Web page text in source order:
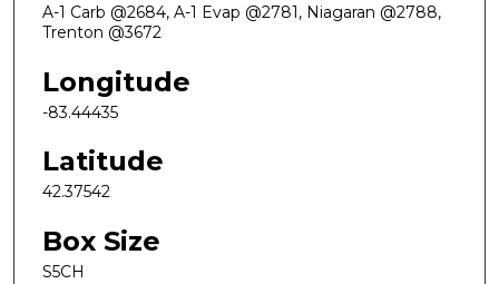
A-1 Carb @2684, A-1 Evap @2781, Niagaran @2788,
Trenton @3672
Longitude
-83.44435
Latitude
42.37542
Box Size
S5CH